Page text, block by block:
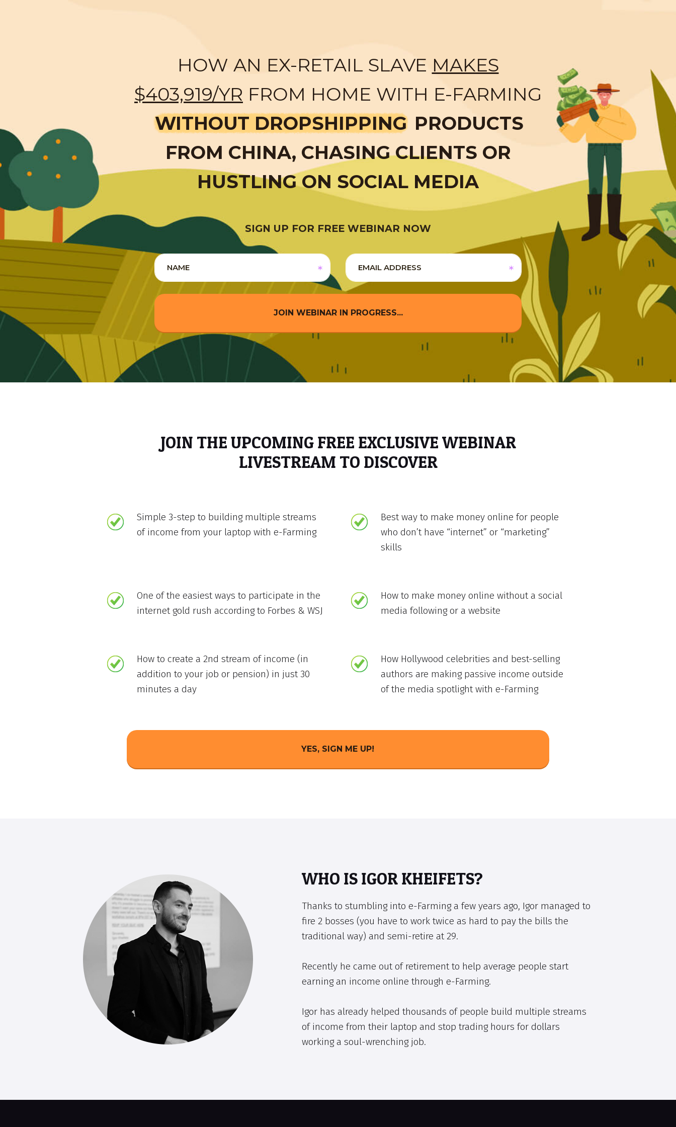
HOW AN EX-RETAIL SLAVE MAKES
$403,919/YR FROM HOME WITH E-FARMING
WITHOUT DROPSHIPPING PRODUCTS
FROM CHINA, CHASING CLIENTS OR
HUSTLING ON SOCIAL MEDIA
SIGN UP FOR FREE WEBINAR NOW
JOIN WEBINAR IN PROGRESS...
JOIN THE UPCOMING FREE EXCLUSIVE WEBINAR
LIVESTREAM TO DISCOVER
Simple 3-step to building multiple streams
of income from your laptop with e-Farming
Best way to make money online for people
who don’t have “internet” or “marketing”
skills
One of the easiest ways to participate in the
internet gold rush according to Forbes & WSJ
How to make money online without a social
media following or a website
How to create a 2nd stream of income (in
addition to your job or pension) in just 30
minutes a day
How Hollywood celebrities and best-selling
authors are making passive income outside
of the media spotlight with e-Farming
YES, SIGN ME UP!
WHO IS IGOR KHEIFETS?
Thanks to stumbling into e-Farming a few years ago, Igor managed to
fire 2 bosses (you have to work twice as hard to pay the bills the
traditional way) and semi-retire at 29.
Recently he came out of retirement to help average people start
earning an income online through e-Farming.
Igor has already helped thousands of people build multiple streams
of income from their laptop and stop trading hours for dollars
working a soul-wrenching job.